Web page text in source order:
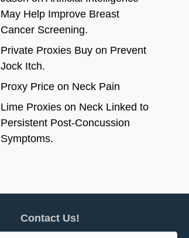
May Help Improve Breast
Cancer Screening.
Private Proxies Buyon Prevent
Jock Itch.
Proxy Priceon Neck Pain
Lime Proxieson Neck Linked to
Persistent Post-Concussion
Symptoms.
Contact Us!